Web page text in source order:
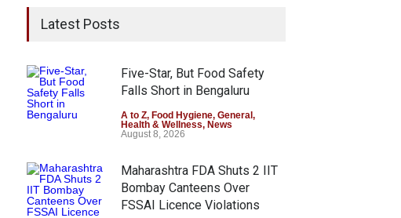
Latest Posts
Five-Star, But Food Safety
Falls Short in Bengaluru
A to Z, Food Hygiene, General ,
Health & Wellness, News
August 8, 2026
Maharashtra FDA Shuts 2 IIT
Bombay Canteens Over
FSSAI Licence Violations